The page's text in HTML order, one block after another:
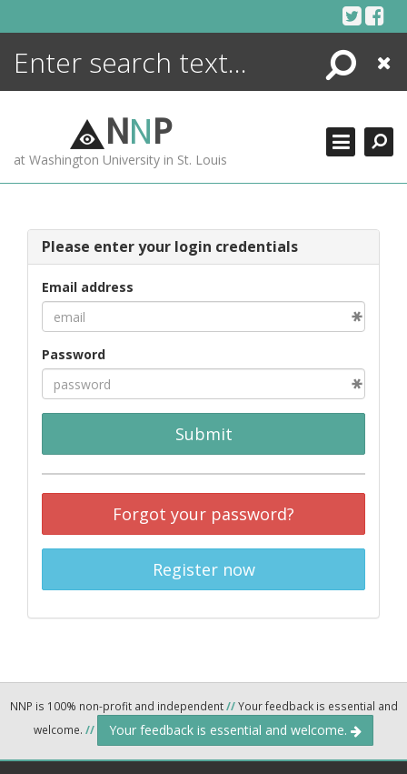
Search
Close
NNP
at Washington University in St. Louis
Please enter your login credentials
Email address
Password
Submit
Forgot your password?
Register now
NNP is 100% non-profit and independent//Your feedback is essential and
welcome. // Your feedback is essential and welcome.
ENCYCLOPEDIA
MORE +